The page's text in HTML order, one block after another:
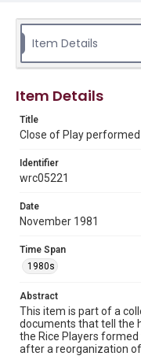
presented by the
Location
The Rice Players,
Woodson Research
Rights
collection items
research, teaching,
spirit of Fair Use
Format
Image
Item Details
Item Details
Title
Close of Play
Identifier
wrc05221
Date
November 1981
Time Span
1980s
Abstract
This item is part of a
documents that tell the
the Rice Players
after a reorganization